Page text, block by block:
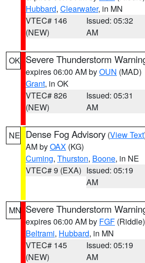
Hubbard, Clearwater, in MN
VTEC# 146
(NEW)
Issued: 05:32
AM
OK Severe Thunderstorm
expires 06:00 AM byOUN (MAD)
Grant, in OK
VTEC# 826
(NEW)
Issued: 05:31
AM
NE Dense Fog Advisory (View Text
AM byOAX (KG)
Cuming, Thurston, Boone, in NE
VTEC# 9 (EXA) Issued: 05:19
AM
MN Severe Thunderstorm
expires 06:00 AM by FGF (Riddle)
Beltrami, Hubbard, in MN
VTEC# 145
(NEW)
Issued: 05:19
AM